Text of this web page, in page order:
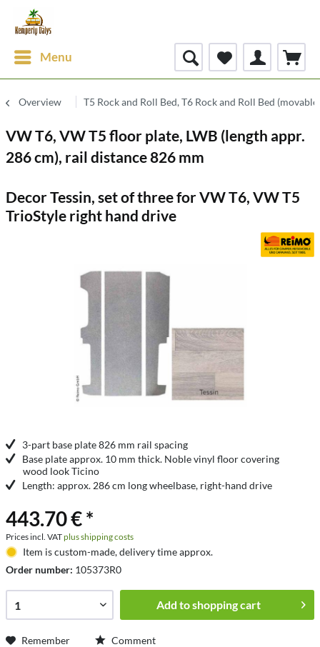
Menu
Overview T5 Rock and Roll Bed, T6 Rock and Roll Bed (movable)
VW T6, VW T5 floor plate, LWB (length appr.
286 cm), rail distance 826 mm
Decor Tessin, set of three for VW T6, VW T5
TrioStyle right hand drive
3-part base plate 826 mm rail spacing
Base plate approx. 10 mm thick. Noble vinyl floor covering
wood look Ticino
Length: approx. 286 cm long wheelbase, right-hand drive
443.70 € *
Prices incl. VATplus shipping costs
Item is custom-made, delivery time approx.
Order number: 105373R0
Add toshopping cart
Remember Comment